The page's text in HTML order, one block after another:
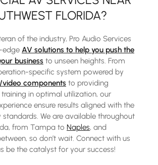
FLORIDA?
of the industry, Pro Audio Services
edge AV solutions to help you push the
business to unseen heights. From
specific system powered by
components to providing
in optimal utilization, our
ensure results aligned with the
standards. We are available throughout
from Tampa to Naples, and
so don’t wait. Connect with us
be the catalyst for your success!